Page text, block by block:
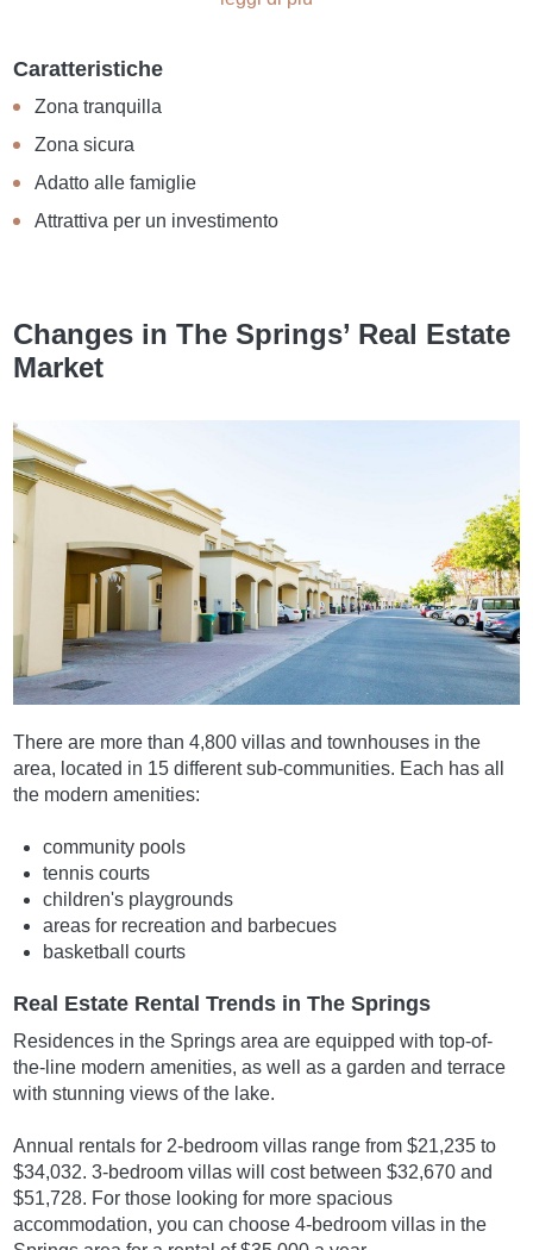
Caratteristiche
Zona tranquilla
Zona sicura
Adatto alle famiglie
Attrattiva per un investimento
Changes in The Springs’ Real Estate
Market
There are more than 4,800 villas and townhouses in the
area, located in 15 different sub-communities. Each has all
the modern amenities:
community pools
tennis courts
children's playgrounds
areas for recreation and barbecues
basketball courts
Real Estate Rental Trends in The Springs
Residences in the Springs area are equipped with top-of-
the-line modern amenities, as well as a garden and terrace
with stunning views of the lake.
Annual rentals for 2-bedroom villas range from $21,235 to
$34,032. 3-bedroom villas will cost between $32,670 and
$51,728. For those looking for more spacious
accommodation, you can choose 4-bedroom villas in the